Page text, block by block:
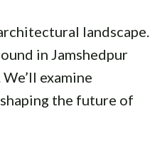
landscape.
in Jamshedpur
examine
the future of